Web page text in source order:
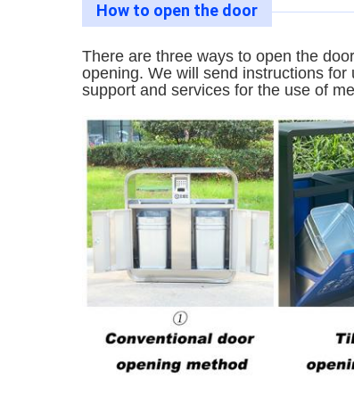
How to open the door
There are three ways to open the
opening. We will send instructions
support and services for the use of